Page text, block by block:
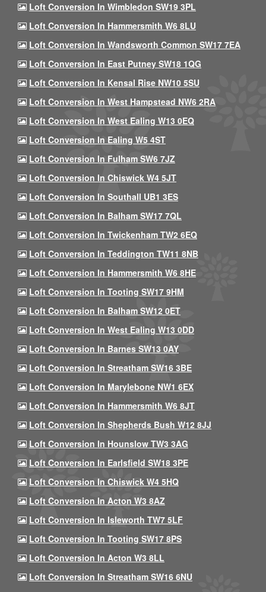
Loft Conversion In Wimbledon SW19 3PL
Loft Conversion In Hammersmith W6 8LU
Loft Conversion In Wandsworth Common SW17 7EA
Loft Conversion In East Putney SW18 1QG
Loft Conversion In Kensal Rise NW10 5SU
Loft Conversion In West Hampstead NW6 2RA
Loft Conversion In West Ealing W13 0EQ
Loft Conversion In Ealing W5 4ST
Loft Conversion In Fulham SW6 7JZ
Loft Conversion In Chiswick W4 5JT
Loft Conversion In Southall UB1 3ES
Loft Conversion In Balham SW17 7QL
Loft Conversion In Twickenham TW2 6EQ
Loft Conversion In Teddington TW11 8NB
Loft Conversion In Hammersmith W6 8HE
Loft Conversion In Tooting SW17 9HM
Loft Conversion In Balham SW12 0ET
Loft Conversion In West Ealing W13 0DD
Loft Conversion In Barnes SW13 0AY
Loft Conversion In Streatham SW16 3BE
Loft Conversion In Marylebone NW1 6EX
Loft Conversion In Hammersmith W6 8JT
Loft Conversion In Shepherds Bush W12 8JJ
Loft Conversion In Hounslow TW3 3AG
Loft Conversion In Earlsfield SW18 3PE
Loft Conversion In Chiswick W4 5HQ
Loft Conversion In Acton W3 8AZ
Loft Conversion In Isleworth TW7 5LF
Loft Conversion In Tooting SW17 8PS
Loft Conversion In Acton W3 8LL
Loft Conversion In Streatham SW16 6NU